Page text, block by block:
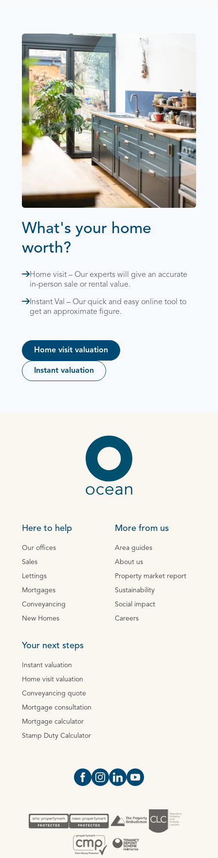
What's your home
worth?
Home visit – Our experts will give an accurate
in-person sale or rental value.
Instant Val – Our quick and easy online tool to
get an approximate figure.
Home visit valuation
Instant valuation
Here to help
Our offices
Sales
Lettings
Mortgages
Conveyancing
New Homes
More from us
Area guides
About us
Property market report
Sustainability
Social impact
Careers
Your next steps
Instant valuation
Home visit valuation
Conveyancing quote
Mortgage consultation
Mortgage calculator
Stamp Duty Calculator
Open https://www.facebook.com/
Open https://
Open https://
Open https://